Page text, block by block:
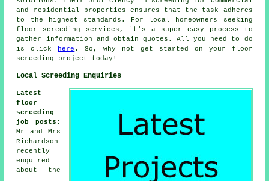
and residential properties ensures that the task adheres
to the highest standards. For local homeowners seeking
floor screeding
services, it's a super easy process to
gather information and obtain quotes. All you need to do
is click
here . So, why not get started on your floor
screeding project today!
Local Screeding Enquiries
Latest
floor
screeding
job posts :
Mr and Mrs
Richardson
recently
enquired
about the